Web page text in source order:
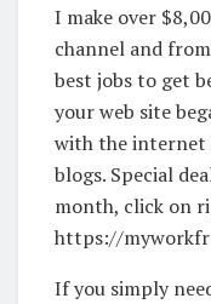
I make over
channel and
best jobs to get
your web site
with the internet
blogs. Special
month, click on
https://
If you simply